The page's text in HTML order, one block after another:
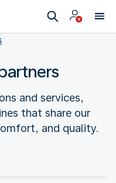
and services,
that share our
and quality.